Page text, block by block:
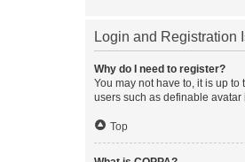
Login and Registration
Why do I need to register?
You may not have to, it is up
users such as definable
Top